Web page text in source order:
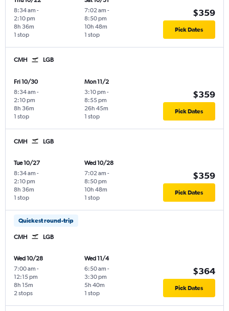
8:34 am -
2:10 pm
1 stop
8h 36m
7:02 am -
8:50 pm
1 stop
10h 48m
$359
Pick Dates
CMH LGB
Fri 10/30
8:34 am -
2:10 pm
1 stop
8h 36m
Mon 11/2
3:10 pm -
8:55 pm
1 stop
26h 45m
$359
Pick Dates
CMH LGB
Tue 10/27
8:34 am -
2:10 pm
1 stop
8h 36m
Wed 10/28
7:02 am -
8:50 pm
1 stop
10h 48m
$359
Pick Dates
Quickest round-trip
CMH LGB
Wed 10/28
7:00 am -
12:15 pm
2 stops
8h 15m
Wed 11/4
6:50 am -
3:30 pm
1 stop
5h 40m
$364
Pick Dates